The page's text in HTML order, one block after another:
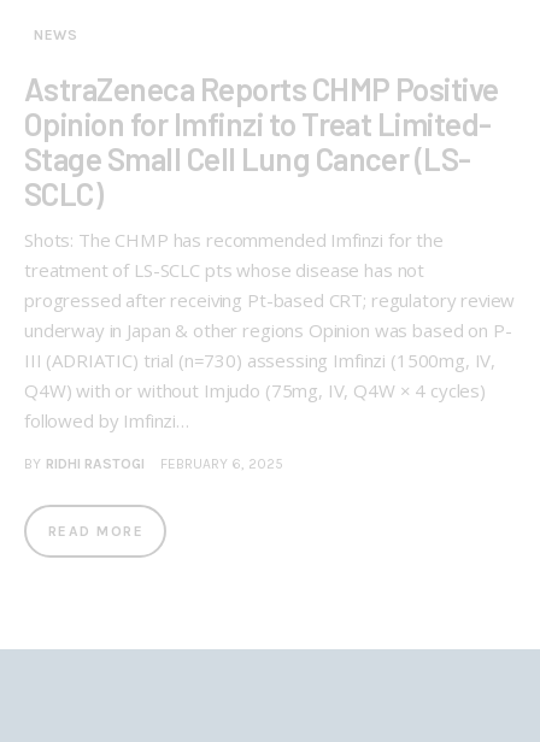
NEWS
AstraZeneca Reports CHMP Positive
Opinion for Imfinzi to Treat Limited-
Stage Small Cell Lung Cancer (LS-
SCLC)
Shots: The CHMP has recommended Imfinzi for the
treatment of LS-SCLC pts whose disease has not
progressed after receiving Pt-based CRT; regulatory review
underway in Japan & other regions Opinion was based on P-
III (ADRIATIC) trial (n=730) assessing Imfinzi (1500mg, IV,
Q4W) with or without Imjudo (75mg, IV, Q4W × 4 cycles)
followed by Imfinzi…
BY RIDHI RASTOGI FEBRUARY 6, 2025
READ MORE